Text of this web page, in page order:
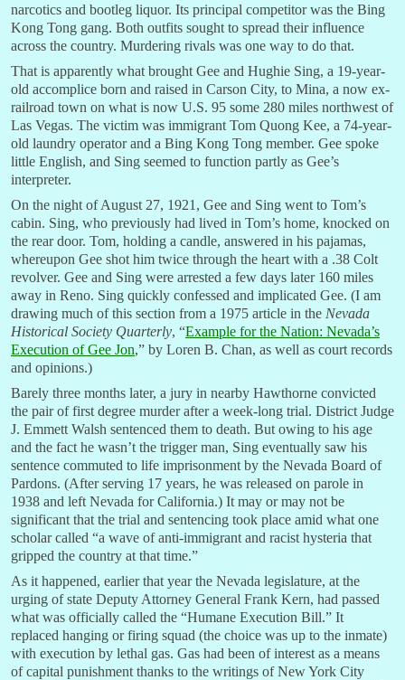
narcotics and bootleg liquor. Its principal competitor was the Bing
Kong Tong gang. Both outfits sought to spread their influence
across the country. Murdering rivals was one way to do that.
That is apparently what brought Gee and Hughie Sing, a 19-year-
old accomplice born and raised in Carson City, to Mina, a now ex-
railroad town on what is now U.S. 95 some 280 miles northwest of
Las Vegas. The victim was immigrant Tom Quong Kee, a 74-year-
old laundry operator and a Bing Kong Tong member. Gee spoke
little English, and Sing seemed to function partly as Gee’s
interpreter.
On the night of August 27, 1921, Gee and Sing went to Tom’s
cabin. Sing, who previously had lived in Tom’s home, knocked on
the rear door. Tom, holding a candle, answered in his pajamas,
whereupon Gee shot him twice through the heart with a .38 Colt
revolver. Gee and Sing were arrested a few days later 160 miles
away in Reno. Sing quickly confessed and implicated Gee. (I am
drawing much of this section from a 1975 article in the Nevada
Historical Society Quarterly, “Example for the Nation: Nevada’s
Execution of Gee Jon,” by Loren B. Chan, as well as court records
and opinions.)
Barely three months later, a jury in nearby Hawthorne convicted
the pair of first degree murder after a week-long trial. District Judge
J. Emmett Walsh sentenced them to death. But owing to his age
and the fact he wasn’t the trigger man, Sing eventually saw his
sentence commuted to life imprisonment by the Nevada Board of
Pardons. (After serving 17 years, he was released on parole in
1938 and left Nevada for California.) It may or may not be
significant that the trial and sentencing took place amid what one
scholar called “a wave of anti-immigrant and racist hysteria that
gripped the country at that time.”
As it happened, earlier that year the Nevada legislature, at the
urging of state Deputy Attorney General Frank Kern, had passed
what was officially called the “Humane Execution Bill.” It
replaced hanging or firing squad (the choice was up to the inmate)
with execution by lethal gas. Gas had been of interest as a means
of capital punishment thanks to the writings of New York City